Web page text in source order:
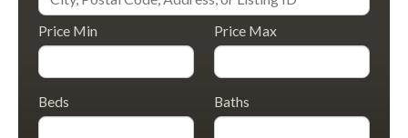
Price Min Price Max
Beds Baths